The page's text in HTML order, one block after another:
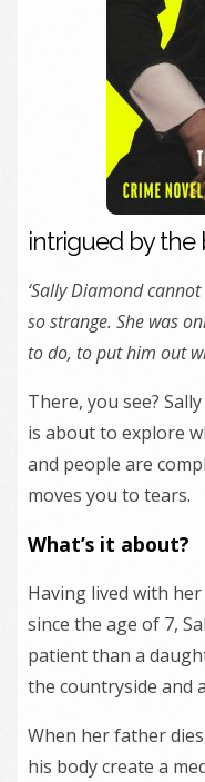
intrigued by the
‘Sally Diamond
so strange. She was
to do, to put him out
There, you see?
is about to explore
and people are
moves you to tears.
What’s it about?
Having lived with
since the age of 7,
patient than a
the countryside and
When her father
his body create a